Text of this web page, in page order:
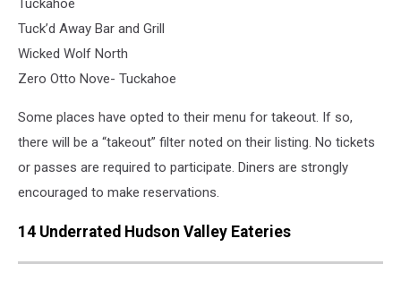
Tuck’d Away Bar and Grill
Wicked Wolf North
Zero Otto Nove- Tuckahoe
Some places have opted to their menu for takeout. If so,
there will be a “takeout” filter noted on their listing. No tickets
or passes are required to participate. Diners are strongly
encouraged to make reservations.
14 Underrated Hudson Valley Eateries